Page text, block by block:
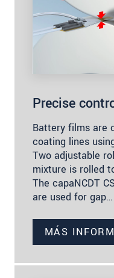
Precise
Battery films are
coating lines
Two adjustable
mixture is rolled
The capaNCDT
are used for gap…
MÁS